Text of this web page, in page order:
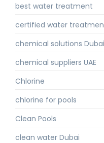
best water treatment
certified water
chemical solutions Dubai
chemical suppliers UAE
Chlorine
chlorine for pools
Clean Pools
clean water Dubai